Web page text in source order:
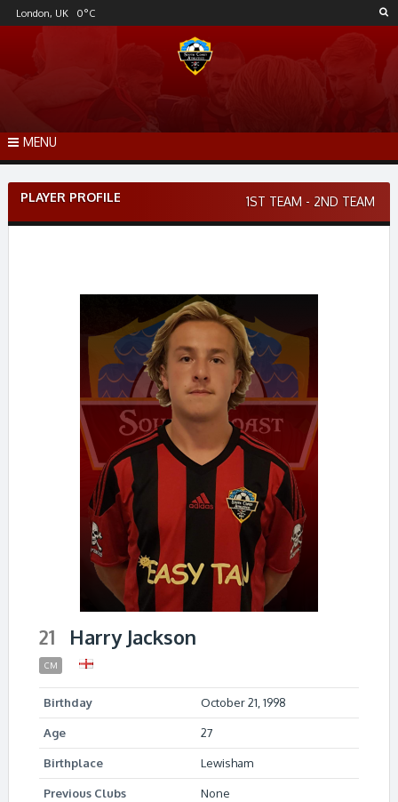
Skip
to
London, UK 0°C
MENU
PLAYER PROFILE 1ST TEAM - 2ND TEAM
21 Harry Jackson
CM
Birthday October 21, 1998
Age 27
Birthplace Lewisham
Previous Clubs None